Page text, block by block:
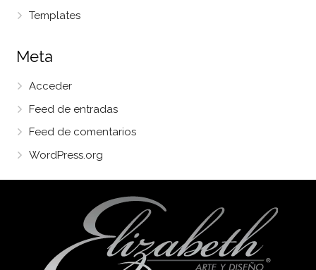
Templates
Meta
Acceder
Feed de entradas
Feed de comentarios
WordPress.org